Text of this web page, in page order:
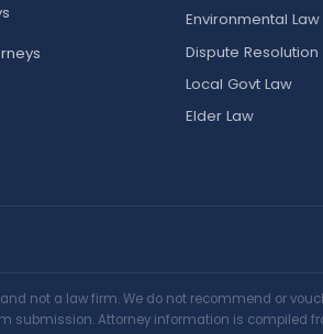
Environmental Law
Dispute Resolution
Local Govt Law
Elder Law
not a law firm. We do not recommend or
submission. Attorney information is compiled